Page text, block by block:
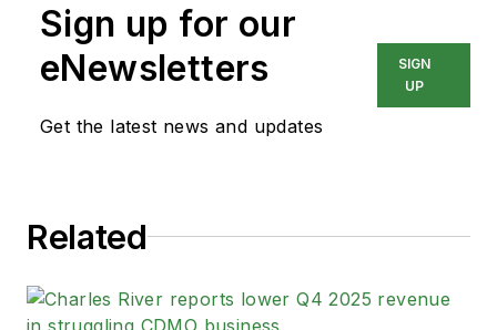
Sign up for our
eNewsletters
Get the latest news and updates
SIGN
UP
Related